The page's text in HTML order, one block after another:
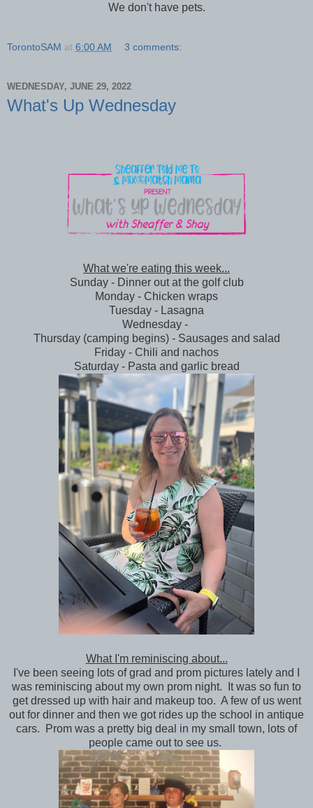
We don't have pets.
TorontoSAM at 6:00 AM 3 comments:
WEDNESDAY, JUNE 29, 2022
What's Up Wednesday
What we're eating this week...
Sunday - Dinner out at the golf club
Monday - Chicken wraps
Tuesday - Lasagna
Wednesday -
Thursday (camping begins) - Sausages and salad
Friday - Chili and nachos
Saturday - Pasta and garlic bread
What I'm reminiscing about...
I've been seeing lots of grad and prom pictures lately and I
was reminiscing about my own prom night. It was so fun to
get dressed up with hair and makeup too. A few of us went
out for dinner and then we got rides up the school in antique
cars. Prom was a pretty big deal in my small town, lots of
people came out to see us.